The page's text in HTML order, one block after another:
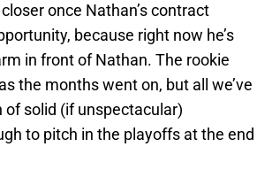
once Nathan’s contract
because right now he’s
in front of Nathan. The rookie
the months went on, but all we’ve
solid (if unspectacular)
to pitch in the playoffs at the end